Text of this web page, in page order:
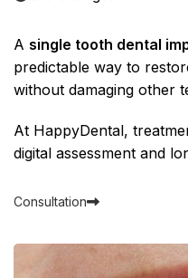
A single tooth dental
predictable way to
without damaging other
At HappyDental,
digital assessment and
Consultation